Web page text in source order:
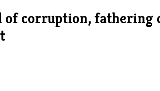
of corruption, fathering